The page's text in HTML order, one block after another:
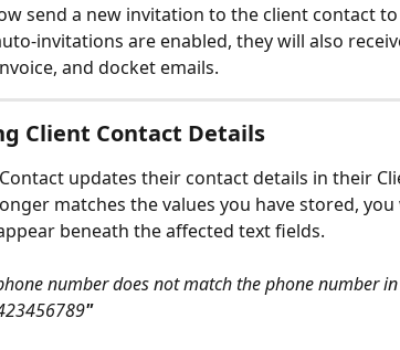
send a new invitation to the client contact
invitations are enabled, they will also
and docket emails.
Client Contact Details
updates their contact details in their
matches the values you have stored,
beneath the affected text fields.
number does not match the phone number
"